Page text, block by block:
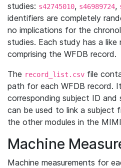
studies: s42745010, s46989724,
identifiers are completely
no implications for the
studies. Each study has a
comprising the WFDB record.
The record_list.csv file
path for each WFDB record.
corresponding subject ID
can be used to link a subject
the other modules in the
Machine
Machine measurements for